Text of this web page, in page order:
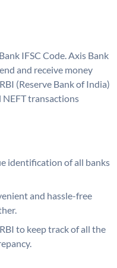
IFSC Code. Axis Bank
and receive money
(Reserve Bank of India)
NEFT transactions
identification of all banks
and hassle-free
to keep track of all the